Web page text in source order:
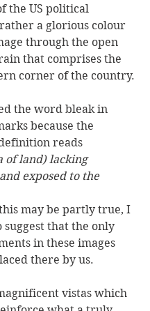
the US political
a glorious colour
through the open
that comprises the
corner of the country.
the word bleak in
because the
reads
of land) lacking
exposed to the
may be partly true, I
suggest that the only
in these images
there by us.
vistas which